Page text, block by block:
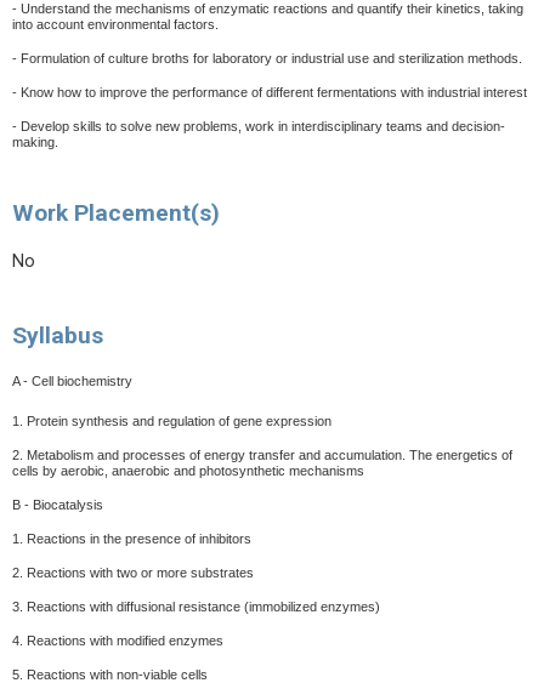
- Understand the mechanisms of enzymatic reactions and quantify their kinetics, taking
into account environmental factors.
- Formulation of culture broths for laboratory or industrial use and sterilization methods.
- Know how to improve the performance of different fermentations with industrial interest
- Develop skills to solve new problems, work in interdisciplinary teams and decision-
making.
Work Placement(s)
No
Syllabus
A - Cell biochemistry
1. Protein synthesis and regulation of gene expression
2. Metabolism and processes of energy transfer and accumulation. The energetics of
cells by aerobic, anaerobic and photosynthetic mechanisms
B - Biocatalysis
1. Reactions in the presence of inhibitors
2. Reactions with two or more substrates
3. Reactions with diffusional resistance (immobilized enzymes)
4. Reactions with modified enzymes
5. Reactions with non-viable cells